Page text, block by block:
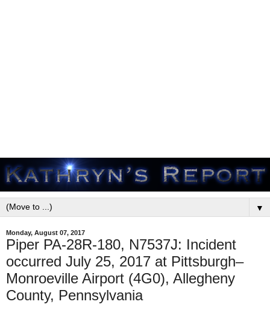
▼
Monday, August 07, 2017
Piper PA-28R-180, N7537J: Incident
occurred July 25, 2017 at Pittsburgh–
Monroeville Airport (4G0), Allegheny
County, Pennsylvania